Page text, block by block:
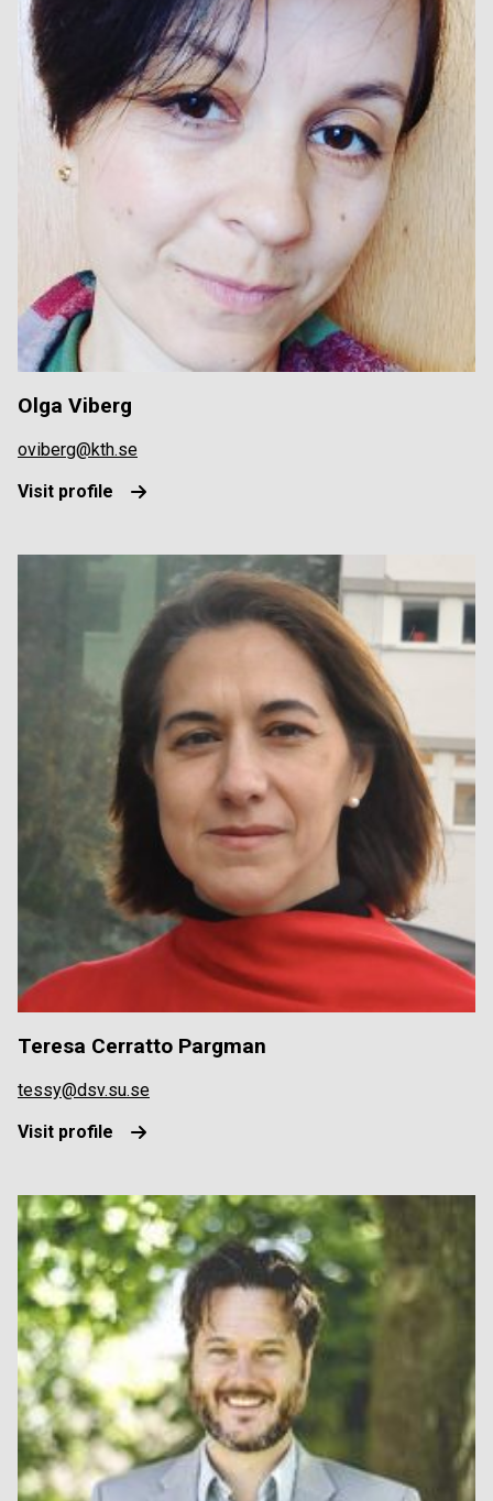
Olga Viberg
oviberg@kth.se
Visit profile
Teresa Cerratto Pargman
tessy@dsv.su.se
Visit profile